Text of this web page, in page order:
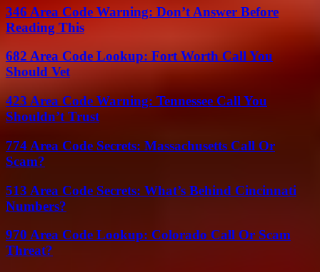
346 Area Code Warning: Don’t Answer Before
Reading This
682 Area Code Lookup: Fort Worth Call You
Should Vet
423 Area Code Warning: Tennessee Call You
Shouldn’t Trust
774 Area Code Secrets: Massachusetts Call Or
Scam?
513 Area Code Secrets: What’s Behind Cincinnati
Numbers?
970 Area Code Lookup: Colorado Call Or Scam
Threat?